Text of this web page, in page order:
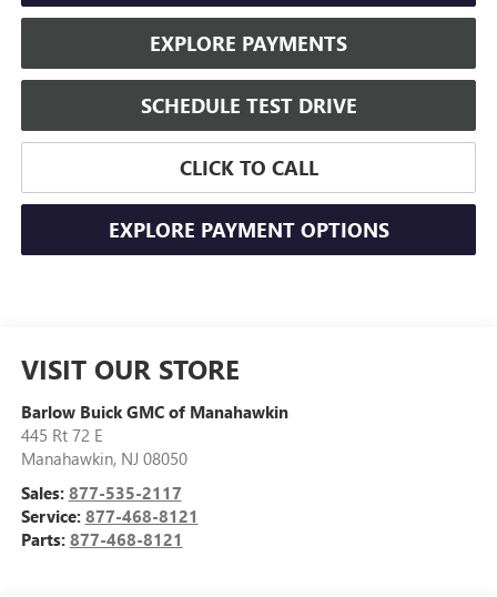
EXPLORE PAYMENTS
SCHEDULE TEST DRIVE
CLICK TO CALL
EXPLORE PAYMENT OPTIONS
VISIT OUR STORE
Barlow Buick GMC of Manahawkin
445 Rt 72 E
Manahawkin, NJ 08050
Sales: 877-535-2117
Service: 877-468-8121
Parts: 877-468-8121